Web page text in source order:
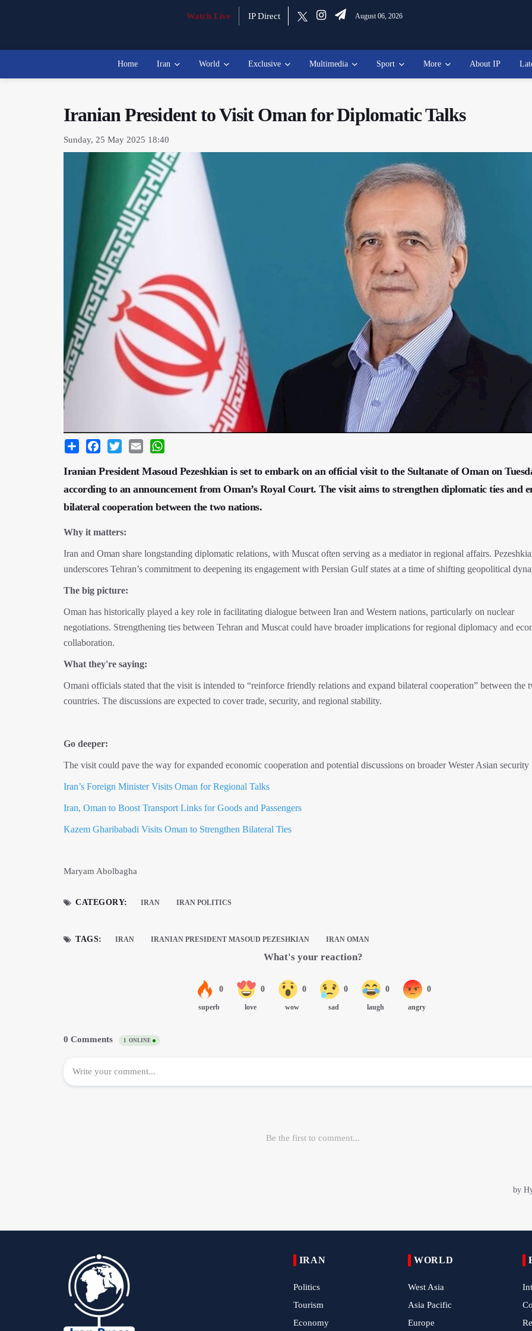
Watch Live IP Direct August 06, 2026
Home Iran World Exclusive Multimedia Sport More About IP
Iranian President to Visit Oman for Diplomatic Talks
Sunday, 25 May 2025 18:40
Share Facebook
Twitter Email
Iranian President Masoud Pezeshkian is set to embark on an official visit to the Sultanate of Oman on
according to an announcement from Oman’s Royal Court. The visit aims to strengthen diplomatic ties and
bilateral cooperation between the two nations.
Why it matters:
Iran and Oman share longstanding diplomatic relations, with Muscat often serving as a mediator in regional affairs.
underscores Tehran’s commitment to deepening its engagement with Persian Gulf states at a time of shifting geopolitical
The big picture:
Oman has historically played a key role in facilitating dialogue between Iran and Western nations, particularly on nuclear
negotiations. Strengthening ties between Tehran and Muscat could have broader implications for regional diplomacy and
collaboration.
What they're saying:
Omani officials stated that the visit is intended to “reinforce friendly relations and expand bilateral cooperation” between the
countries. The discussions are expected to cover trade, security, and regional stability.
Go deeper:
The visit could pave the way for expanded economic cooperation and potential discussions on broader Wester Asian security
Iran’s Foreign Minister Visits Oman for Regional Talks
Iran, Oman to Boost Transport Links for Goods and Passengers
Kazem Gharibabadi Visits Oman to Strengthen Bilateral Ties
Maryam Abolbagha
CATEGORY: IRAN IRAN POLITICS
TAGS: IRAN IRANIAN PRESIDENT MASOUD PEZESHKIAN IRAN OMAN
IRAN
Politics
Tourism
Economy
WORLD
West Asia
Asia Pacific
Europe